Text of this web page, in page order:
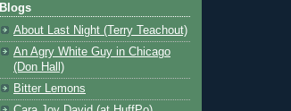
Blogs
About Last Night (Terry Teachout)
An Agry White Guy in Chicago
(Don Hall)
Bitter Lemons